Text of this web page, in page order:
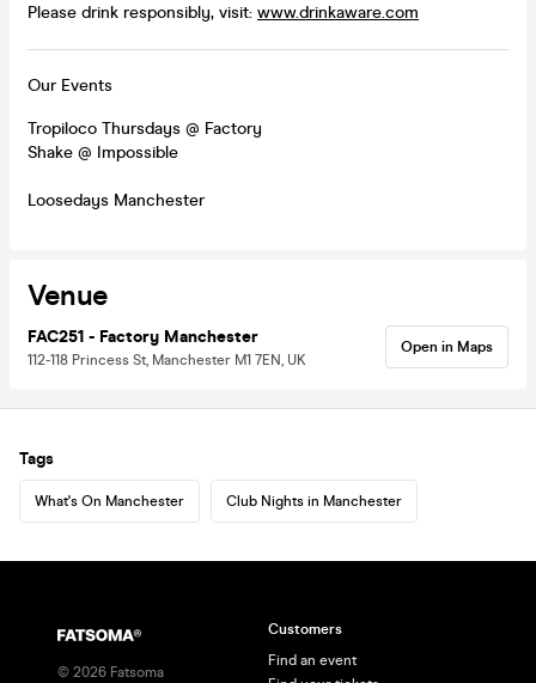
Please drink responsibly, visit: www.drinkaware.com
Our Events
Tropiloco Thursdays @ Factory
Shake @ Impossible
Loosedays Manchester
Venue
FAC251 - Factory Manchester
112-118 Princess St, Manchester M1 7EN, UK
Open in Maps
Tags
What's On Manchester Club Nights in Manchester
© 2026 Fatsoma
Customers
Find an event